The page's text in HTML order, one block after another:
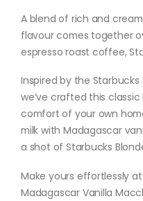
A blend of rich and
flavour comes together
espresso roast coffee,
Inspired by the
we’ve crafted this
comfort of your own
milk with Madagascar
a shot of Starbucks
Make yours effortlessly
Madagascar Vanilla